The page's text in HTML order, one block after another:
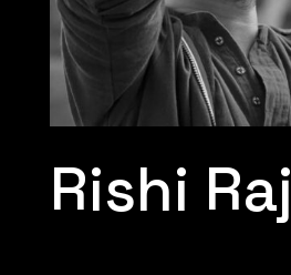
Rishi Raj